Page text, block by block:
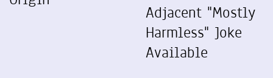
Adjacent "Mostly
Harmless" Joke
Available